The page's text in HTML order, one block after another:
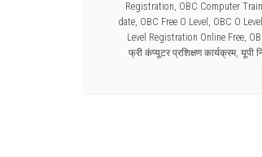
Registration, OBC Computer
date, OBC Free O Level , OBC O
Level Registration Online Free,
फ्री कंप्यूटर प्रशिक्षण कार्यक्रम, यूपी